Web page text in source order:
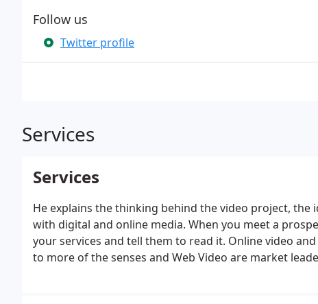
Follow us
Twitter profile
Services
Services
He explains the thinking behind the video project,
with digital and online media. When you meet a
your services and tell them to read it. Online video
to more of the senses and Web Video are market